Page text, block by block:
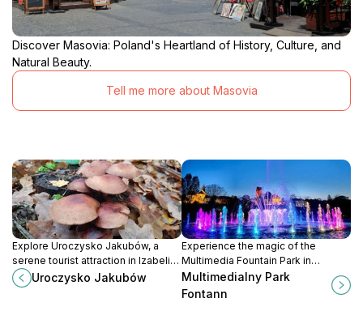
Discover Masovia: Poland's Heartland of History, Culture, and
Natural Beauty.
Tell me more about Masovia
Explore Uroczysko Jakubów, a
serene tourist attraction in Izabelin
C, Poland, perfect for nature lovers
and those seeking tranquility.
Uroczysko Jakubów
Experience the magic of the
Multimedia Fountain Park in
Warsaw, where water, light, and
sound come together for an
Multimedialny Park
Fontann